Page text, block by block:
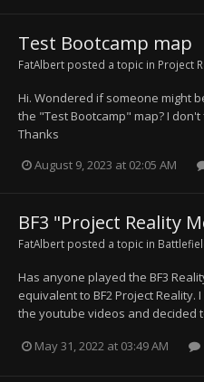
Test Bootcamp map
FatAlbert posted a topic in Project
Hi. Wondered if someone might
the "Test Bootcamp" map? I
Thanks
August 9, 2023 at 02:05 AM
BF3 "Project Reality
FatAlbert posted a topic in
Has anyone played the BF3
equivalent to BF2 Project
the youtube videos and decided
May 31, 2022 at 03:49 AM